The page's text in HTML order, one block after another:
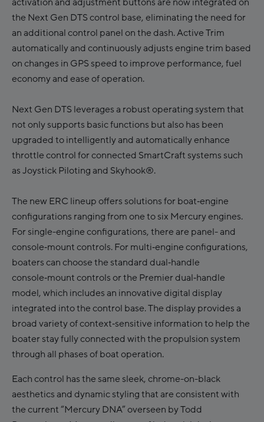
the Next Gen DTS control base, eliminating the need for
an additional control panel on the dash. Active Trim
automatically and continuously adjusts engine trim based
on changes in GPS speed to improve performance, fuel
economy and ease of operation.
Next Gen DTS leverages a robust operating system that
not only supports basic functions but also has been
upgraded to intelligently and automatically enhance
throttle control for connected SmartCraft systems such
as Joystick Piloting and Skyhook®.
The new ERC lineup offers solutions for boat‑engine
configurations ranging from one to six Mercury engines.
For single-engine configurations, there are panel- and
console‑mount controls. For multi‑engine configurations,
boaters can choose the standard dual‑handle
console‑mount controls or the Premier dual‑handle
model, which includes an innovative digital display
integrated into the control base. The display provides a
broad variety of context‑sensitive information to help the
boater stay fully connected with the propulsion system
through all phases of boat operation.
Each control has the same sleek, chrome-on-black
aesthetics and dynamic styling that are consistent with
the current “Mercury DNA” overseen by Todd